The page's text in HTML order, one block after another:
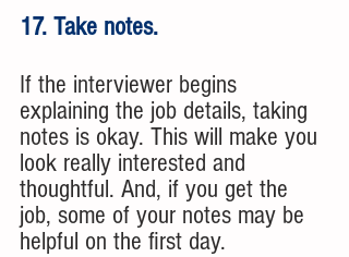
17. Take notes.
If the interviewer begins
explaining the job details, taking
notes is okay. This will make you
look really interested and
thoughtful. And, if you get the
job, some of your notes may be
helpful on the first day.